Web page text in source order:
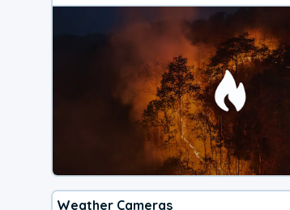
Weather Cameras